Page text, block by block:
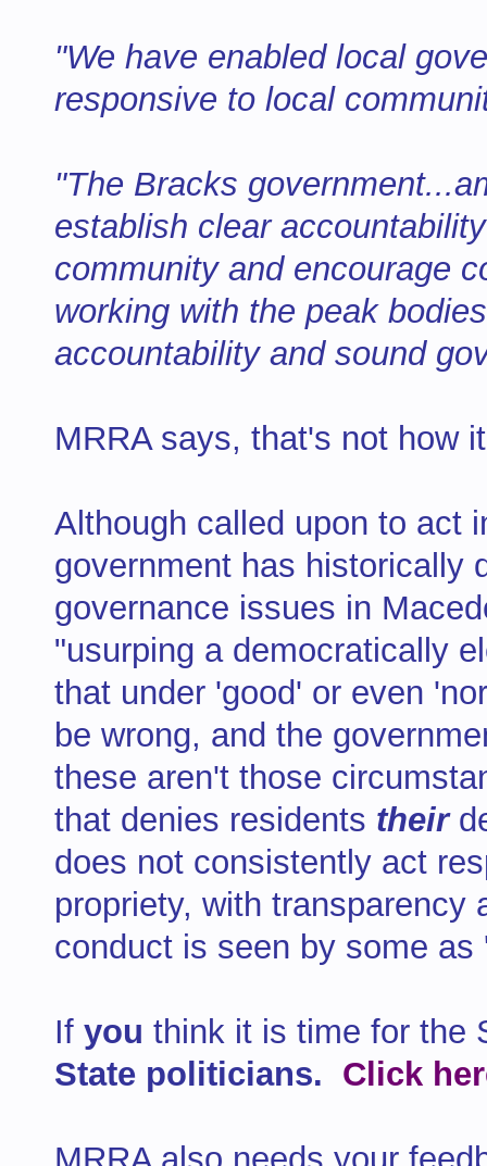
"We have enabled local
responsive to local
"The Bracks
establish clear
community and encourage
working with the peak
accountability and sound
MRRA says, that's not how
Although called upon to act
government has historically
governance issues in
"usurping a democratically
that under 'good' or even
be wrong, and the
these aren't those
that denies residents their
does not consistently act
propriety, with
conduct is seen by some as
If you think it is time for the
State politicians. Click